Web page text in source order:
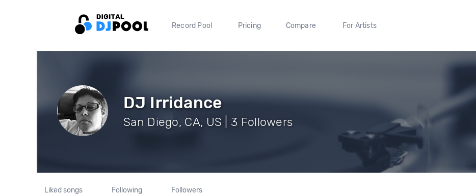
Record Pool Pricing Compare For Artists
DJ Irridance
San Diego, CA, US | 3 Followers
Liked songs Following Followers